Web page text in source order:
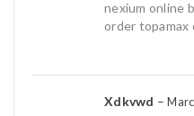
nexium online
order topamax
Xdkvwd –